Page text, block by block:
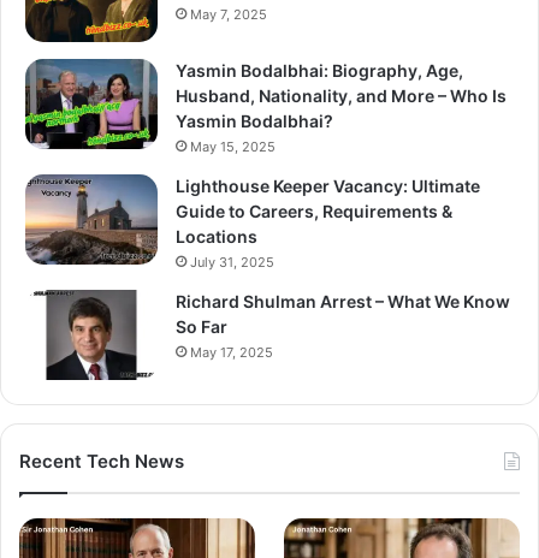
May 7, 2025
Yasmin Bodalbhai: Biography, Age,
Husband, Nationality, and More – Who Is
Yasmin Bodalbhai?
May 15, 2025
Lighthouse Keeper Vacancy: Ultimate
Guide to Careers, Requirements &
Locations
July 31, 2025
Richard Shulman Arrest – What We Know
So Far
May 17, 2025
Recent Tech News